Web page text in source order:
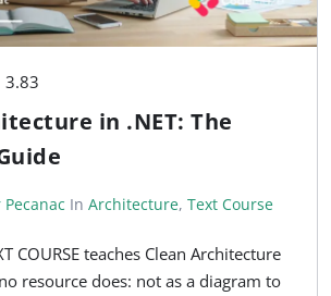
3.83
in .NET: The
In Architecture, Text Course
COURSE teaches Clean Architecture
resource does: not as a diagram to